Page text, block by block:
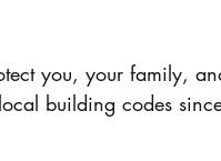
you, your family,
building codes